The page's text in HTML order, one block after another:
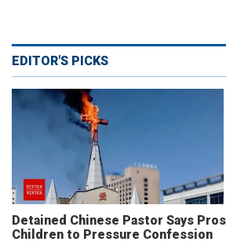
EDITOR'S PICKS
Detained Chinese Pastor Says
Children to Pressure Confession